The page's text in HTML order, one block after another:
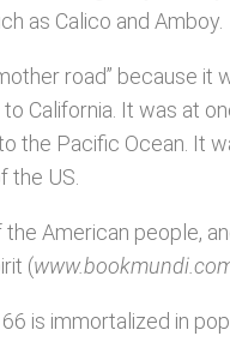
as Calico and Amboy.
road” because it
California. It was at
the Pacific Ocean. It
the US.
American people,
(
is immortalized in